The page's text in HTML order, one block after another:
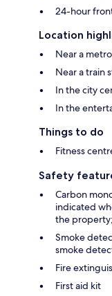
24-hour
Location
Near a
Near a train
In the city
In the
Things to do
Fitness
Safety
Carbon
indicated
the
Smoke
smoke
Fire
First aid kit